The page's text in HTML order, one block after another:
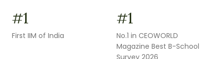
#1
First IIM of India
#1
No.1 in CEOWORLD
Magazine Best B-School
Survey 2026